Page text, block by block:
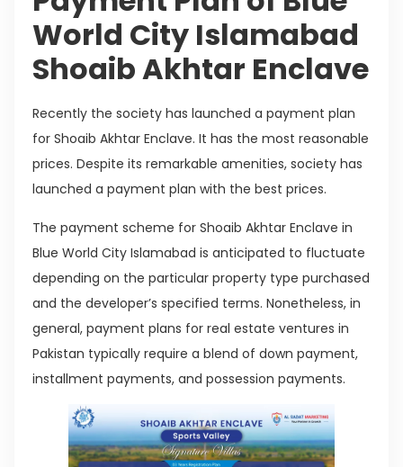
World City Islamabad
Shoaib Akhtar Enclave
Recently the society has launched a payment plan
for Shoaib Akhtar Enclave. It has the most reasonable
prices. Despite its remarkable amenities, society has
launched a payment plan with the best prices.
The payment scheme for Shoaib Akhtar Enclave in
Blue World City Islamabad is anticipated to fluctuate
depending on the particular property type purchased
and the developer’s specified terms. Nonetheless, in
general, payment plans for real estate ventures in
Pakistan typically require a blend of down payment,
installment payments, and possession payments.